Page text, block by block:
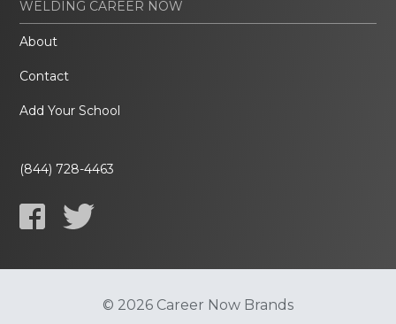
WELDING CAREER NOW
About
Contact
Add Your School
(844) 728-4463
© 2026 Career Now Brands